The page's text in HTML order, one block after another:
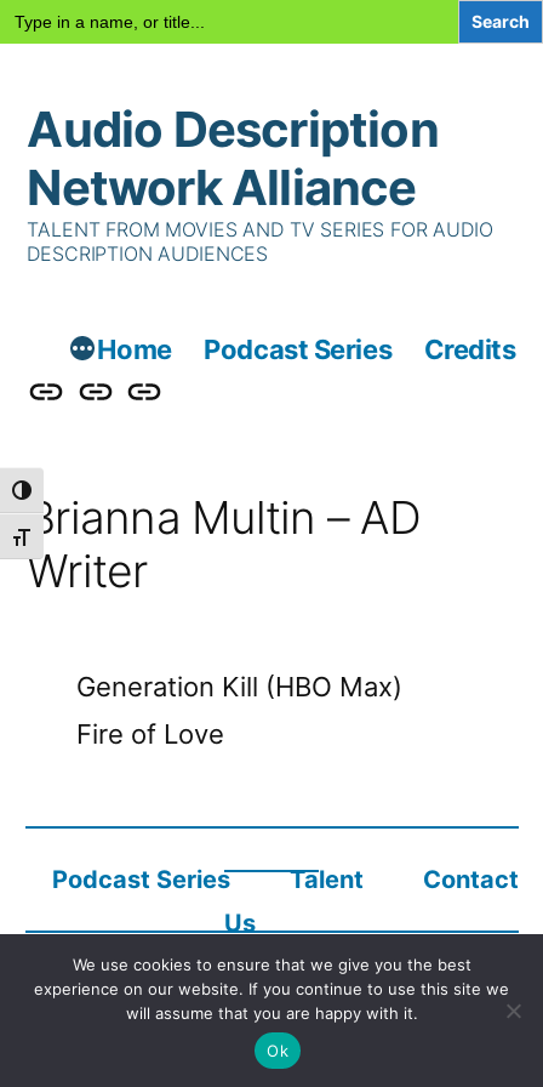
Toggle High Contrast
Toggle Font size
Search
for:
content
Audio Description
Network Alliance
TALENT FROM MOVIES AND TV SERIES FOR AUDIO
DESCRIPTION AUDIENCES
Home Podcast Series
Credits
Podcast
TalentContact
Brianna Multin – AD
Writer
Generation Kill (HBO Max)
Fire of Love
Podcast Series Talent
Contact
Us
Copyright © 2023Audio Description Network Alliance
We use cookies to ensure that we give you the best
experience on our website. If you continue to use this site we
will assume that you are happy with it.
Ok